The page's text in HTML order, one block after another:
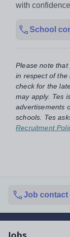
with
School
Please note
in respect of the
check for the
may apply. Tes
advertisements
schools. Tes
Recruitment
Job contact